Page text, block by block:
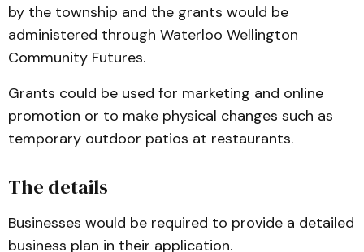
by the township and the grants would be
administered through Waterloo Wellington
Community Futures.
Grants could be used for marketing and online
promotion or to make physical changes such as
temporary outdoor patios at restaurants.
The details
Businesses would be required to provide a detailed
business plan in their application.